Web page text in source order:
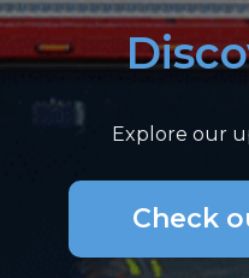
Explore our
Check